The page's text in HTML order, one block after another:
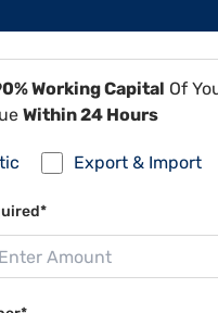
Working Capital Of
Within 24 Hours
Export & Import